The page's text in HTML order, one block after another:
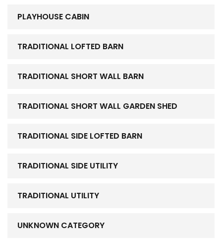
PLAYHOUSE CABIN
TRADITIONAL LOFTED BARN
TRADITIONAL SHORT WALL BARN
TRADITIONAL SHORT WALL GARDEN SHED
TRADITIONAL SIDE LOFTED BARN
TRADITIONAL SIDE UTILITY
TRADITIONAL UTILITY
UNKNOWN CATEGORY